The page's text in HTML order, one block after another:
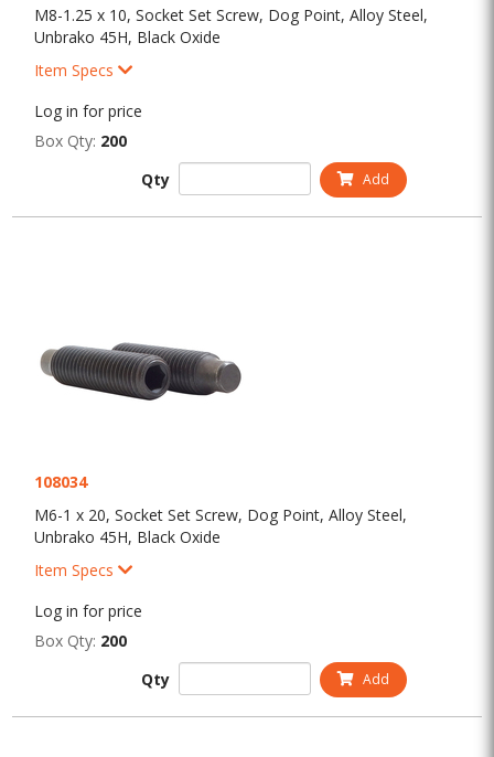
M8-1.25 x 10, Socket Set Screw, Dog Point, Alloy Steel,
Unbrako 45H, Black Oxide
Item Specs
Log in for price
Box Qty: 200
Qty
Add
108034
M6-1 x 20, Socket Set Screw, Dog Point, Alloy Steel,
Unbrako 45H, Black Oxide
Item Specs
Log in for price
Box Qty: 200
Qty
Add